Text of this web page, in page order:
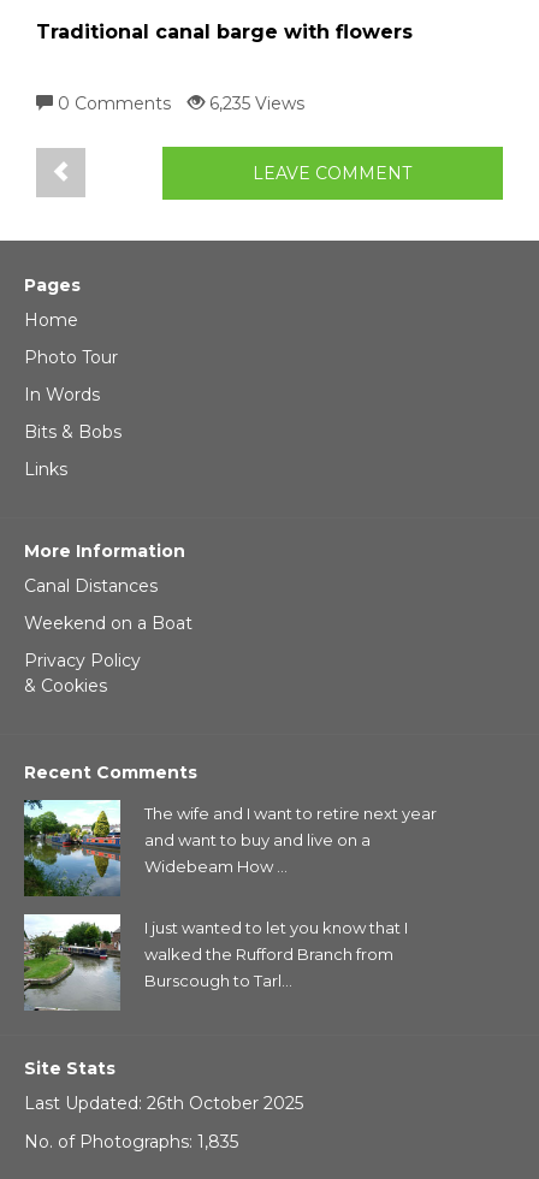
Traditional canal barge with flowers
0 Comments 6,235 Views
LEAVE COMMENT
Pages
Home
Photo Tour
In Words
Bits & Bobs
Links
More Information
Canal Distances
Weekend on a Boat
Privacy Policy
& Cookies
Recent Comments
The wife and I want to retire next year
and want to buy and live on a
Widebeam How ...
I just wanted to let you know that I
walked the Rufford Branch from
Burscough to Tarl...
Site Stats
Last Updated: 26th October 2025
No. of Photographs: 1,835